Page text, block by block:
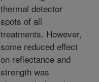
thermal detector
spots of all
treatments. However,
some reduced effect
on reflectance and
strength was